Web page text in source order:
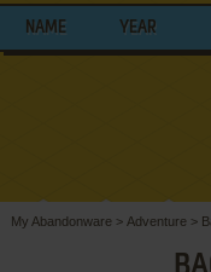
NAME YEAR
My Abandonware > Adventure >